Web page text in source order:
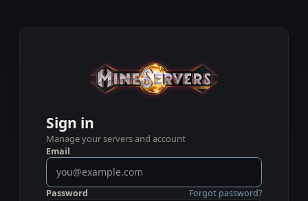
Sign in
Manage your servers and account
Email
Password Forgot password?